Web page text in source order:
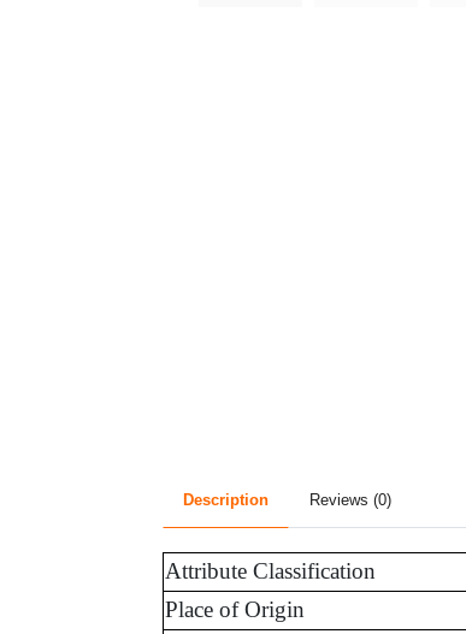
Description Reviews (0)
Attribute Classification
Place of Origin